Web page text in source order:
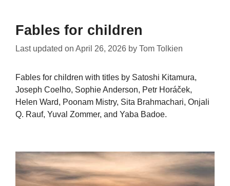
Fables for children
Last updated on April 26, 2026 by Tom Tolkien
Fables for children with titles by Satoshi Kitamura,
Joseph Coelho, Sophie Anderson, Petr Horáček,
Helen Ward, Poonam Mistry, Sita Brahmachari, Onjali
Q. Rauf, Yuval Zommer, and Yaba Badoe.